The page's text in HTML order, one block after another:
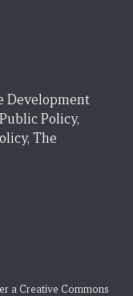
Development
Policy,
The
a Creative Commons